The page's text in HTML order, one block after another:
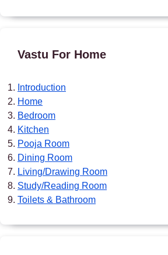
Vastu For Home
Introduction
Home
Bedroom
Kitchen
Pooja Room
Dining Room
Living/Drawing Room
Study/Reading Room
Toilets & Bathroom